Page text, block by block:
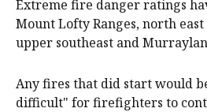
Extreme fire danger ratings
Mount Lofty Ranges, north
upper southeast and
Any fires that did start would
difficult" for firefighters to